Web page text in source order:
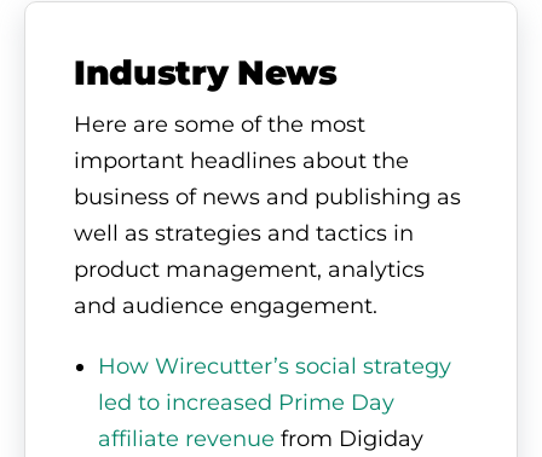
Industry News
Here are some of the most
important headlines about the
business of news and publishing as
well as strategies and tactics in
product management, analytics
and audience engagement.
How Wirecutter’s social strategy
led to increased Prime Day
affiliate revenue from Digiday